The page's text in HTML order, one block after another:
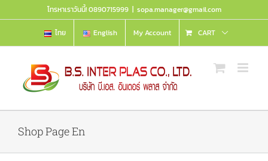
to
โทรหาเราวันนี้! 0890715999 | sopa.manager@gmail.com
ไทย English My Account CART
Shop Page En